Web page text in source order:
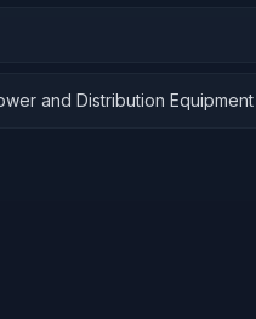
and Distribution Equipment